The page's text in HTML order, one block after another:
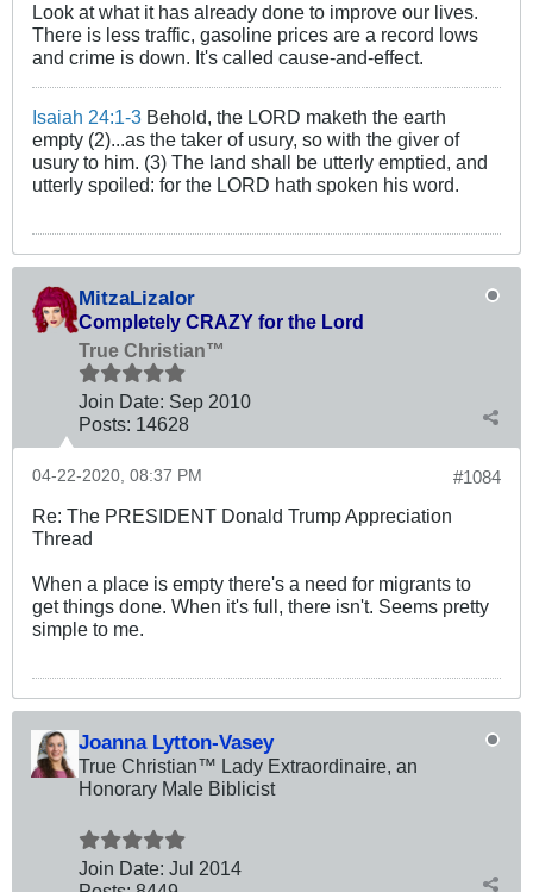
Look at what it has already done to improve our lives.
There is less traffic, gasoline prices are a record lows
and crime is down. It's called cause-and-effect.
Isaiah 24:1-3 Behold, the LORD maketh the earth
empty (2)...as the taker of usury, so with the giver of
usury to him. (3) The land shall be utterly emptied, and
utterly spoiled: for the LORD hath spoken his word.
MitzaLizalor
Completely CRAZY for the Lord
True Christian™
Join Date: Sep 2010
Posts: 14628
#1084
04-22-2020, 08:37 PM
Re: The PRESIDENT Donald Trump Appreciation
Thread
When a place is empty there's a need for migrants to
get things done. When it's full, there isn't. Seems pretty
simple to me.
Joanna Lytton-Vasey
True Christian™ Lady Extraordinaire, an
Honorary Male Biblicist
Join Date: Jul 2014